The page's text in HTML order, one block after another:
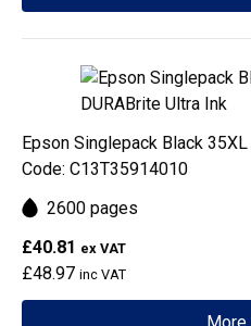
Epson Singlepack Black
Code: C13T35914010
2600 pages
£40.81 ex VAT
£48.97 inc VAT